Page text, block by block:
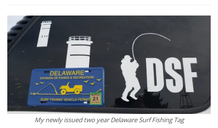
My newly issued two year Delaware Surf Fishing Tag